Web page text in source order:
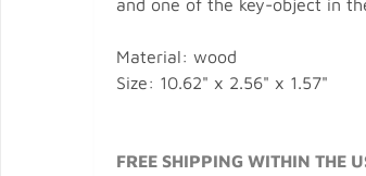
and one of the key-object in
Material: wood
Size: 10.62" x 2.56" x 1.57"
FREE SHIPPING WITHIN THE